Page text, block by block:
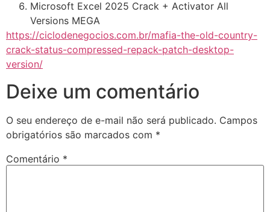
Microsoft Excel 2025 Crack + Activator All
Versions MEGA
https://ciclodenegocios.com.br/mafia-the-old-country-
crack-status-compressed-repack-patch-desktop-
version/
Deixe um comentário
O seu endereço de e-mail não será publicado. Campos
obrigatórios são marcados com *
Comentário *